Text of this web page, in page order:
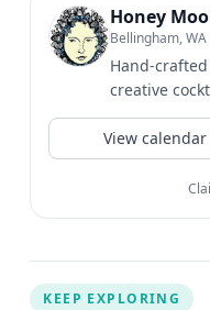
Honey
Bellingham, WA
Hand-
creative
tucked away
View calendar
KEEP EXPLORING